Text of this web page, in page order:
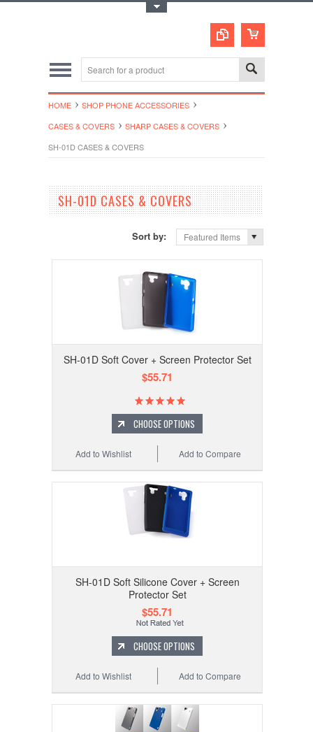
HOME
SHOP PHONE ACCESSORIES
CASES & COVERS
SHARP CASES & COVERS
SH-01D CASES & COVERS
SH-01D CASES & COVERS
Sort by: Featured Items
SH-01D Soft Cover + Screen Protector Set
$55.71
CHOOSE OPTIONS
Add to Compare
Add to Wishlist
SH-01D Soft Silicone Cover + Screen
Protector Set
$55.71
CHOOSE OPTIONS
Add to Compare
Add to Wishlist